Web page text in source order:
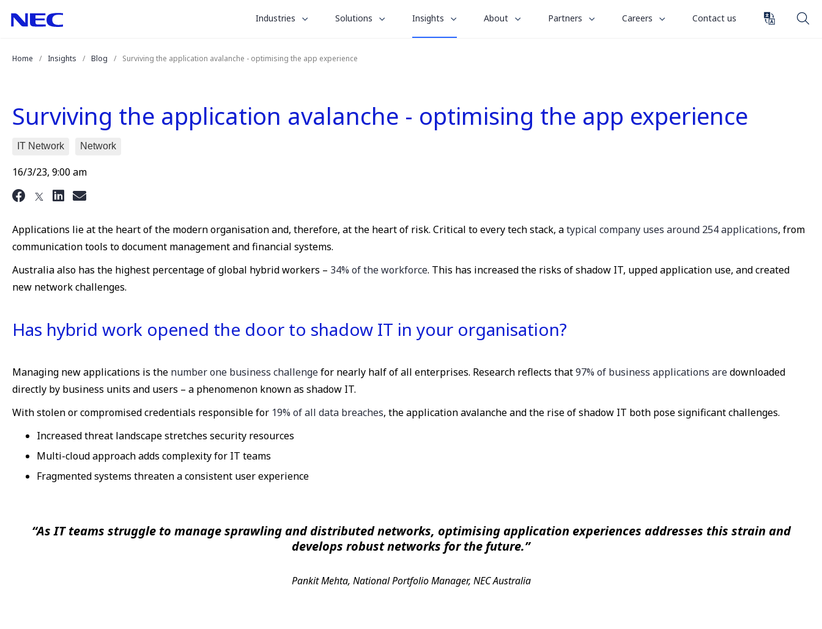
Enter)
Industries
toggle
“
Solutions
toggle
Insights
toggle
submenu
About
toggle
Partners
toggle
Careers
toggle
Contact us
Home Insights Blog Surviving the application avalanche - optimising the app experience
Surviving the application avalanche - optimising the app experience
IT Network Network
16/3/23, 9:00 am
Applications lie at the heart of the modern organisation and, therefore, at the heart of risk. Critical to every tech stack, atypical company uses around 254 applications, from
communication tools to document management and financial systems.
Australia also has the highest percentage of global hybrid workers – 34% of the workforce. This has increased the risks of shadow IT, upped application use, and created
new network challenges.
Has hybrid work opened the door to shadow IT in your organisation?
Managing new applications is the number one business challengefor nearly half of all enterprises. Research reflects that97% of business applications aredownloaded
directly by business units and users – a phenomenon known as shadow IT.
With stolen or compromised credentials responsible for 19% of all data breaches, the application avalanche and the rise of shadow IT both pose significant challenges.
Increased threat landscape stretches security resources
Multi-cloud approach adds complexity for IT teams
Fragmented systems threaten a consistent user experience
“As IT teams struggle to manage sprawling and distributed networks, optimising application experiences addresses this strain and
develops robust networks for the future.”
Pankit Mehta, National Portfolio Manager, NEC Australia